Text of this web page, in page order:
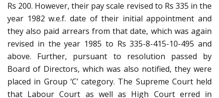
Rs 200. However, their pay scale revised to Rs 335 in the
year 1982 w.e.f. date of their initial appointment and
they also paid arrears from that date, which was again
revised in the year 1985 to Rs 335-8-415-10-495 and
above. Further, pursuant to resolution passed by
Board of Directors, which was also notified, they were
placed in Group ‘C’ category. The Supreme Court held
that Labour Court as well as High Court erred in